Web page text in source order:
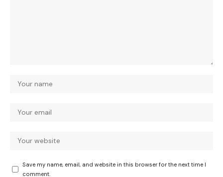
Save my name, email, and website in this browser for the next time I
comment.